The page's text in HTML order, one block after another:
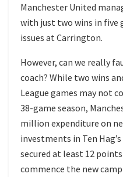
Manchester United
with just two wins in five
issues at Carrington.
However, can we really
coach? While two wins
League games may not
38-game season,
million expenditure on
investments in Ten
secured at least 12
commence the new